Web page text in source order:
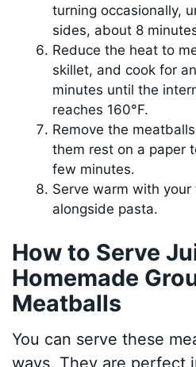
turning occasionally,
sides, about 8
Reduce the heat to
skillet, and cook for
minutes until the
reaches 160°F.
Remove the
them rest on a paper
few minutes.
Serve warm with
alongside pasta.
How to Serve
Homemade
Meatballs
You can serve these
ways. They are perfect